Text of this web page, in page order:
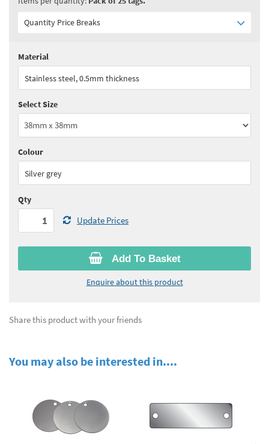
Quantity Price Breaks
Quantity:
6 - 10
Quantity:
Quantity:16 - 20
See all quantity price breaks
Add To Basket
Enquire about this product
Material
Stainless steel, 0.5mm thickness
Select Size
Colour
Silver grey
Qty
Update Prices
Share this product with your friends
You may also be interested in....